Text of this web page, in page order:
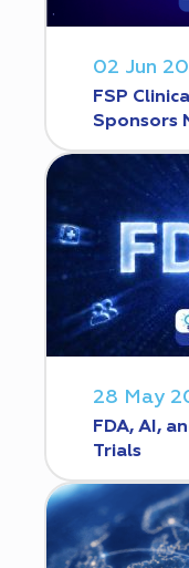
02 Jun
FSP
Sponsors
28 May
FDA, AI,
Trials